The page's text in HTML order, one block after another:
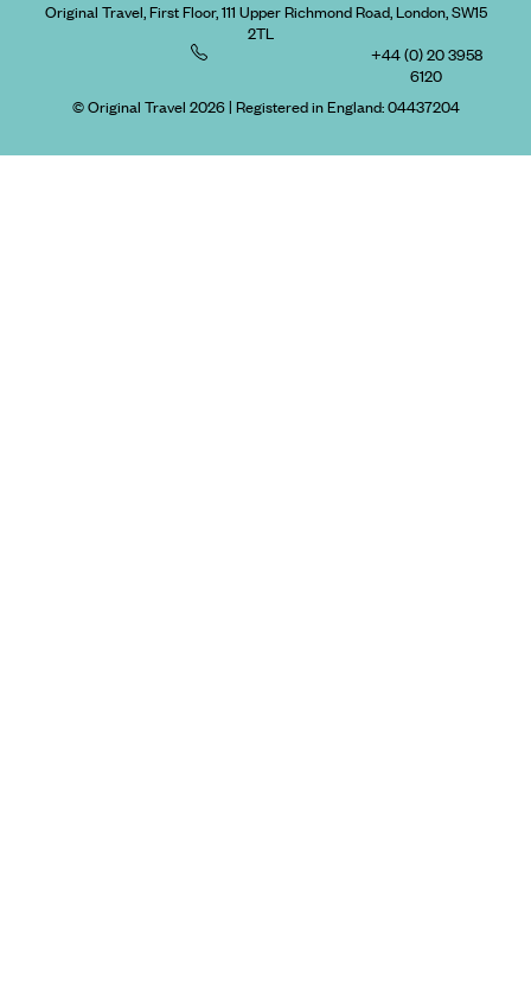
Original Travel, First Floor, 111 Upper Richmond Road, London, SW15
2TL
+44 (0) 20 3958
6120
© Original Travel 2026| Registered in England:04437204